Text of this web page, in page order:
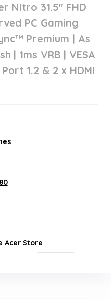
Nitro 31.5″ FHD
PC Gaming
Premium | As
| 1ms VRB | VESA
1.2 & 2 x HDMI
Acer Store